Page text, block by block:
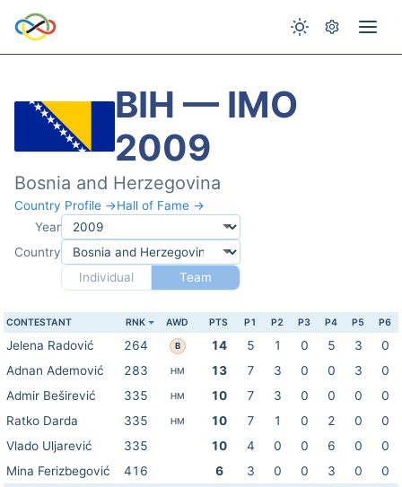
BIH — IMO
2009
Bosnia and Herzegovina
Country Profile →Hall of Fame →
Year
Country
Individual
Team
CONTESTANT RNK AWD PTS P1 P2 P3 P4 P5 P6
Jelena Radović 264 B 14 5 1 0 5 3
0
Adnan Ademović
283 HM 13 7 3 0 0 3
0
Admir Beširević
335 HM 10 7 3 0 0 0
0
Ratko Darda
335 HM 10 7 1 0 2 0
0
Vlado Uljarević
335 10 4 0 0 6 0
0
Mina Ferizbegović
416 6 3 0 0 3 0
0